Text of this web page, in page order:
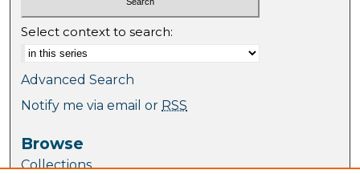
Select context to search:
Advanced Search
Notify me via email or RSS
Browse
Collections